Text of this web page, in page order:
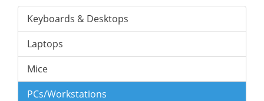
Keyboards & Desktops
Laptops
Mice
PCs/Workstations